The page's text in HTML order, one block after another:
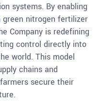
systems. By enabling
nitrogen fertilizer
Company is redefining
control directly into
world. This model
chains and
secure their